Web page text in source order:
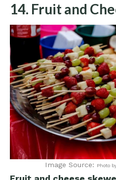
14. Fruit and
Image Source: Photo